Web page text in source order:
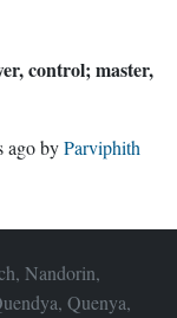
control; master,
agobyParviphith
Nandorin,
Quenya,